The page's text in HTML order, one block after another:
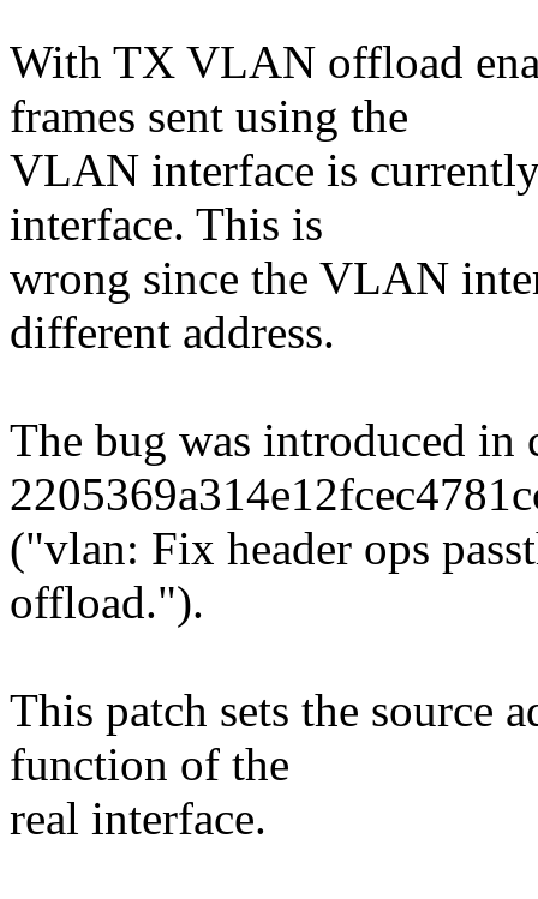
With TX VLAN offload
frames sent using the
VLAN interface is
interface. This is
wrong since the VLAN
different address.
The bug was introduced in
("vlan: Fix header ops
offload.").
This patch sets the source
function of the
real interface.